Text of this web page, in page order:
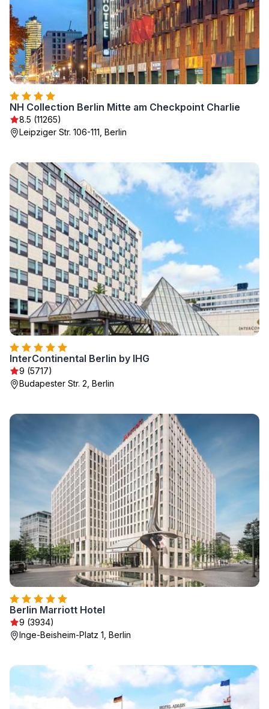
NH Collection Berlin Mitte am Checkpoint Charlie
8.5 (11265)
Leipziger Str. 106-111, Berlin
InterContinental Berlin by IHG
9 (5717)
Budapester Str. 2, Berlin
Berlin Marriott Hotel
9 (3934)
Inge-Beisheim-Platz 1, Berlin